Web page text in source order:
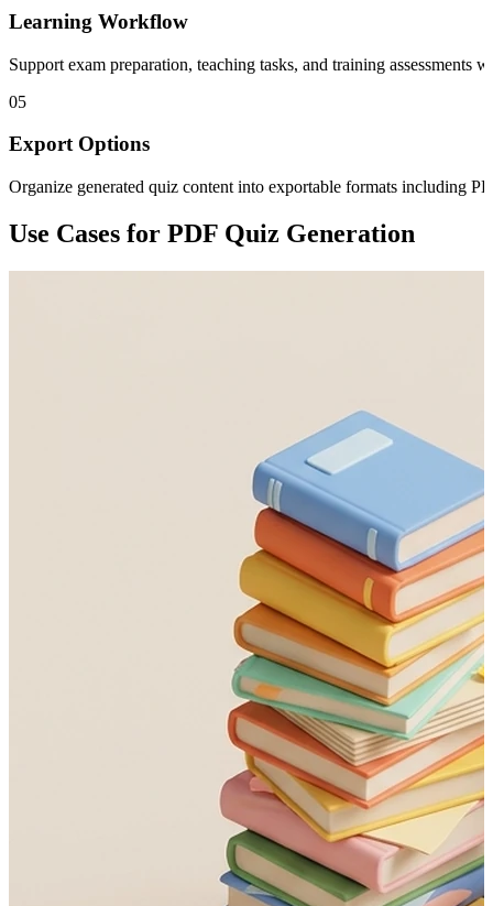
Learning Workflow
Support exam preparation, teaching tasks, and training assessments
05
Export Options
Organize generated quiz content into exportable formats including
Use Cases for PDF Quiz Generation